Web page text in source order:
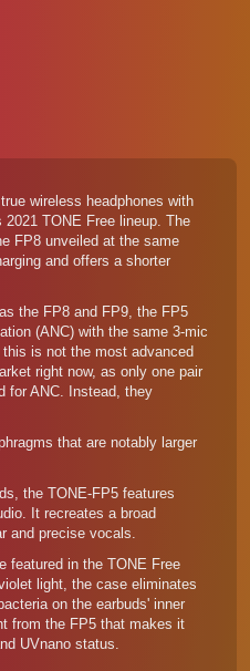
wireless headphones with
TONE Free lineup. The
FP8 unveiled at the same
and offers a shorter
the FP8 and FP9, the FP5
(ANC) with the same 3-mic
is not the most advanced
right now, as only one pair
for ANC. Instead, they
that are notably larger
the TONE-FP5 features
It recreates a broad
and precise vocals.
featured in the TONE Free
light, the case eliminates
on the earbuds' inner
from the FP5 that makes it
UVnano status.